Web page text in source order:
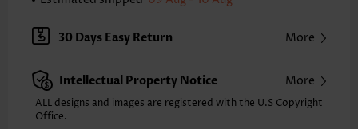
Sleeve's Length:
Short Sleeve
Neckline:
Shirt Collar
Placket Style: Button up
Style:
Casual
Occasion:
30 Days Easy Return More
Intellectual Property Notice More
ALL designs and images are registered with the U.S Copyright
Office.